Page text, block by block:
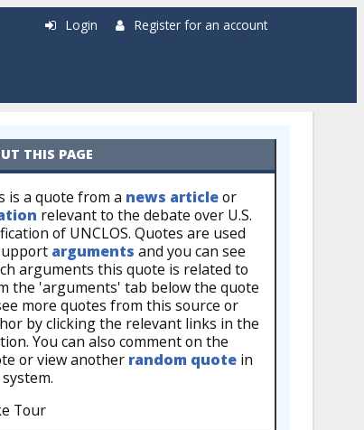
Login Register for an account
THIS PAGE
is a quote from a news articleor
relevant to the debate over U.S.
of UNCLOS. Quotes are used
arguments and you can see
arguments this quote is related to
the 'arguments' tab below the quote
more quotes from this source or
by clicking the relevant links in the
You can also comment on the
or view another random quote in
Tour